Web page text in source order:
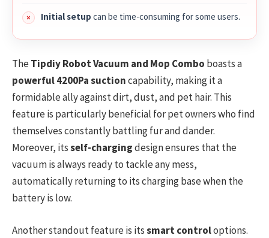
Initial setup can be time-consuming for some users.
TheTipdiy Robot Vacuum and Mop Combo boasts a
powerful 4200Pa suctioncapability, making it a
formidable ally against dirt, dust, and pet hair. This
feature is particularly beneficial for pet owners who find
themselves constantly battling fur and dander.
Moreover, itsself-chargingdesign ensures that the
vacuum is always ready to tackle any mess,
automatically returning to its charging base when the
battery is low.
Another standout feature is itssmart controloptions.